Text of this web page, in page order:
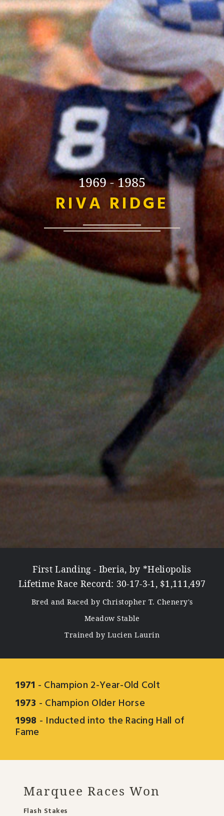
1969 - 1985
RIVA RIDGE
First Landing - Iberia, by *Heliopolis
Lifetime Race Record: 30-17-3-1, $1,111,497
Bred and Raced by Christopher T. Chenery's
Meadow Stable
Trained by Lucien Laurin
1971 - Champion 2-Year-Old Colt
1973 - Champion Older Horse
1998 - Inducted into the Racing Hall of
Fame
Marquee Races Won
Flash Stakes